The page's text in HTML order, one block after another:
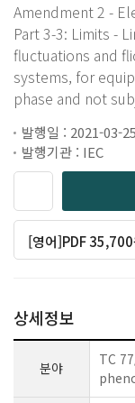
Amendment 2 -
Part 3-3: Limits -
fluctuations and
systems, for
phase and not
발행일 : 2021-03-25
발행기관 : IEC
[영어]PDF
상세정보
분야
TC